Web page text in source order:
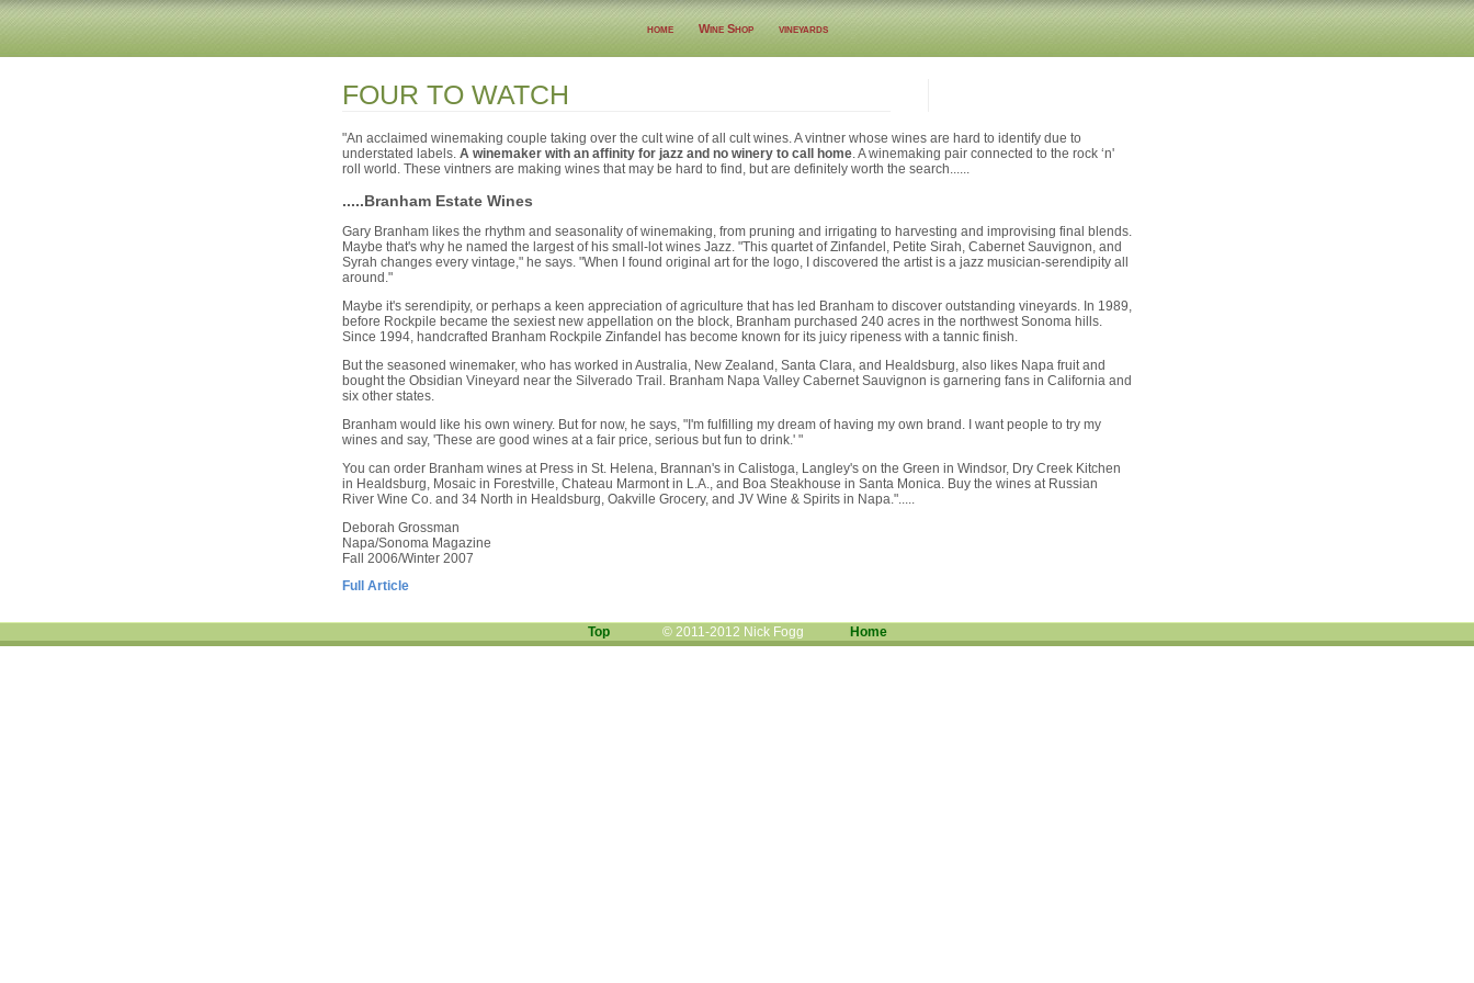
home Wine Shop vineyards
FOUR TO WATCH
"An acclaimed winemaking couple taking over the cult wine of all cult wines. A vintner whose wines are hard to identify due to
understated labels. A winemaker with an affinity for jazz and no winery to call home . A winemaking pair connected to the rock ‘n'
roll world. These vintners are making wines that may be hard to find, but are definitely worth the search......
.....Branham Estate Wines
Gary Branham likes the rhythm and seasonality of winemaking, from pruning and irrigating to harvesting and improvising final blends.
Maybe that's why he named the largest of his small-lot wines Jazz. "This quartet of Zinfandel, Petite Sirah, Cabernet Sauvignon, and
Syrah changes every vintage," he says. "When I found original art for the logo, I discovered the artist is a jazz musician-serendipity all
around."
Maybe it's serendipity, or perhaps a keen appreciation of agriculture that has led Branham to discover outstanding vineyards. In 1989,
before Rockpile became the sexiest new appellation on the block, Branham purchased 240 acres in the northwest Sonoma hills.
Since 1994, handcrafted Branham Rockpile Zinfandel has become known for its juicy ripeness with a tannic finish.
But the seasoned winemaker, who has worked in Australia, New Zealand, Santa Clara, and Healdsburg, also likes Napa fruit and
bought the Obsidian Vineyard near the Silverado Trail. Branham Napa Valley Cabernet Sauvignon is garnering fans in California and
six other states.
Branham would like his own winery. But for now, he says, "I'm fulfilling my dream of having my own brand. I want people to try my
wines and say, 'These are good wines at a fair price, serious but fun to drink.' "
You can order Branham wines at Press in St. Helena, Brannan's in Calistoga, Langley's on the Green in Windsor, Dry Creek Kitchen
in Healdsburg, Mosaic in Forestville, Chateau Marmont in L.A., and Boa Steakhouse in Santa Monica. Buy the wines at Russian
River Wine Co. and 34 North in Healdsburg, Oakville Grocery, and JV Wine & Spirits in Napa.".....
Deborah Grossman
Napa/Sonoma Magazine
Fall 2006/Winter 2007
Full Article
Top© 2011-2012 Nick Fogg Home